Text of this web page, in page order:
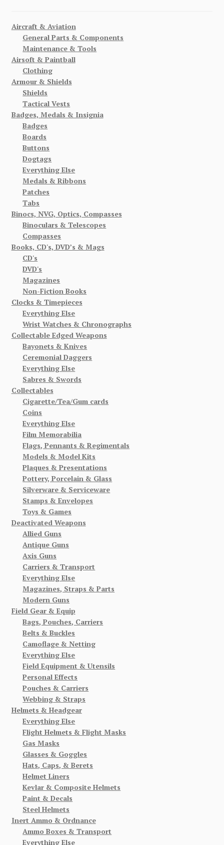
Aircraft & Aviation
General Parts & Components
Maintenance & Tools
Airsoft & Paintball
Clothing
Armour & Shields
Shields
Tactical Vests
Badges, Medals & Insignia
Badges
Boards
Buttons
Dogtags
Everything Else
Medals & Ribbons
Patches
Tabs
Binocs, NVG, Optics, Compasses
Binoculars & Telescopes
Compasses
Books, CD's, DVD’s & Mags
CD's
DVD's
Magazines
Non-Fiction Books
Clocks & Timepieces
Everything Else
Wrist Watches & Chronographs
Collectable Edged Weapons
Bayonets & Knives
Ceremonial Daggers
Everything Else
Sabres & Swords
Collectables
Cigarette/Tea/Gum cards
Coins
Everything Else
Film Memorabilia
Flags, Pennants & Regimentals
Models & Model Kits
Plaques & Presentations
Pottery, Porcelain & Glass
Silverware & Serviceware
Stamps & Envelopes
Toys & Games
Deactivated Weapons
Allied Guns
Antique Guns
Axis Guns
Carriers & Transport
Everything Else
Magazines, Straps & Parts
Modern Guns
Field Gear & Equip
Bags, Pouches, Carriers
Belts & Buckles
Camoflage & Netting
Everything Else
Field Equipment & Utensils
Personal Effects
Pouches & Carriers
Webbing & Straps
Helmets & Headgear
Everything Else
Flight Helmets & Flight Masks
Gas Masks
Glasses & Goggles
Hats, Caps, & Berets
Helmet Liners
Kevlar & Composite Helmets
Paint & Decals
Steel Helmets
Inert Ammo & Ordnance
Ammo Boxes & Transport
Everything Else